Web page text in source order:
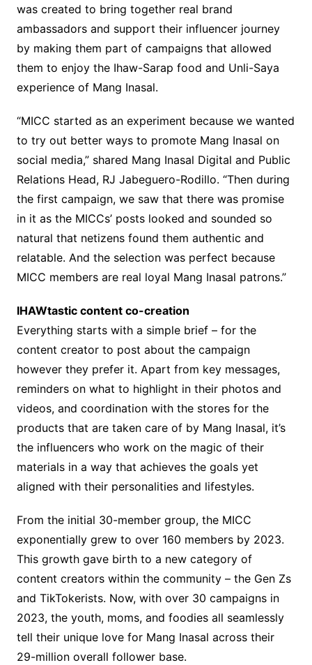
was created to bring together real brand
ambassadors and support their influencer journey
by making them part of campaigns that allowed
them to enjoy the Ihaw-Sarap food and Unli-Saya
experience of Mang Inasal.
“MICC started as an experiment because we wanted
to try out better ways to promote Mang Inasal on
social media,” shared Mang Inasal Digital and Public
Relations Head, RJ Jabeguero-Rodillo. “Then during
the first campaign, we saw that there was promise
in it as the MICCs’ posts looked and sounded so
natural that netizens found them authentic and
relatable. And the selection was perfect because
MICC members are real loyal Mang Inasal patrons.”
IHAWtastic content co-creation
Everything starts with a simple brief – for the
content creator to post about the campaign
however they prefer it. Apart from key messages,
reminders on what to highlight in their photos and
videos, and coordination with the stores for the
products that are taken care of by Mang Inasal, it’s
the influencers who work on the magic of their
materials in a way that achieves the goals yet
aligned with their personalities and lifestyles.
From the initial 30-member group, the MICC
exponentially grew to over 160 members by 2023.
This growth gave birth to a new category of
content creators within the community – the Gen Zs
and TikTokerists. Now, with over 30 campaigns in
2023, the youth, moms, and foodies all seamlessly
tell their unique love for Mang Inasal across their
29-million overall follower base.